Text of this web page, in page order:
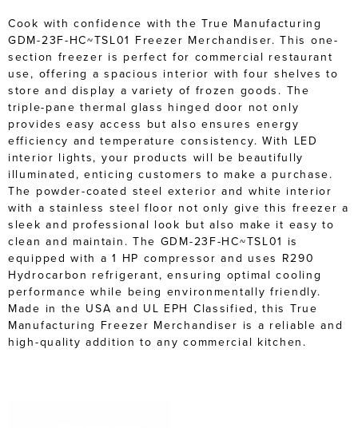
Cook with confidence with the True Manufacturing
GDM-23F-HC~TSL01 Freezer Merchandiser. This one-
section freezer is perfect for commercial restaurant
use, offering a spacious interior with four shelves to
store and display a variety of frozen goods. The
triple-pane thermal glass hinged door not only
provides easy access but also ensures energy
efficiency and temperature consistency. With LED
interior lights, your products will be beautifully
illuminated, enticing customers to make a purchase.
The powder-coated steel exterior and white interior
with a stainless steel floor not only give this freezer a
sleek and professional look but also make it easy to
clean and maintain. The GDM-23F-HC~TSL01 is
equipped with a 1 HP compressor and uses R290
Hydrocarbon refrigerant, ensuring optimal cooling
performance while being environmentally friendly.
Made in the USA and UL EPH Classified, this True
Manufacturing Freezer Merchandiser is a reliable and
high-quality addition to any commercial kitchen.